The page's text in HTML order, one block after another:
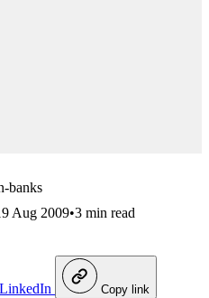
banks
Aug 2009•3 min read
LinkedIn Copy link